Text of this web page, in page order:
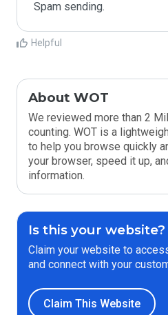
Spam sending.
Helpful
About WOT
We reviewed more than 2
counting. WOT is a
to help you browse quickly
your browser, speed it up,
information.
Is this your website?
Claim your website to
and connect with your
Claim This Website